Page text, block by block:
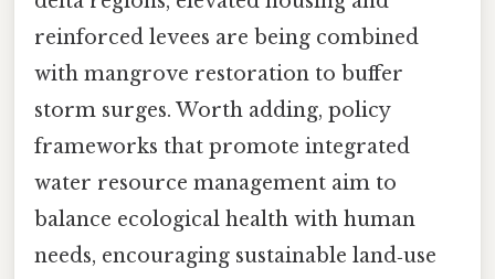
reinforced levees are being combined
with mangrove restoration to buffer
storm surges. Worth adding, policy
frameworks that promote integrated
water resource management aim to
balance ecological health with human
needs, encouraging sustainable land‑use